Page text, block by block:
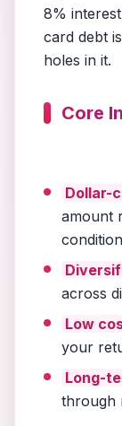
8%
card debt
holes in it.
Core
Dollar-
amount
across
Low
your
Long-
through